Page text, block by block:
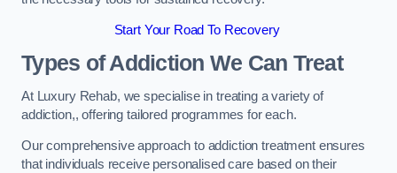
Start Your Road To Recovery
Types of Addiction We Can Treat
At Luxury Rehab, we specialise in treating a variety of
addiction,, offering tailored programmes for each.
Our comprehensive approach to addiction treatment ensures
that individuals receive personalised care based on their